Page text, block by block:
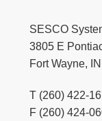
SESCO
3805 E
Fort Wayne,
T (260) 422-
F (260) 424-